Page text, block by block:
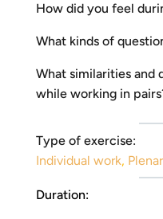
How did you feel
What kinds of
What similarities and
while working in
Type of exercise:
Individual work,
Duration: